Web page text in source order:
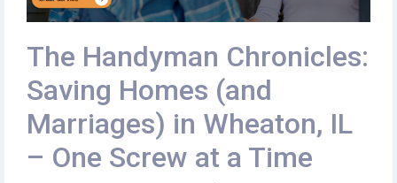
The Handyman Chronicles:
Saving Homes (and
Marriages) in Wheaton, IL
– One Screw at a Time